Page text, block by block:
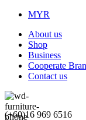
MYR
About us
Shop
Business
Cooperate
Contact us
(+60)16 969 6516